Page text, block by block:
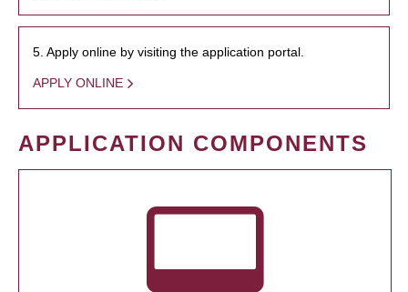
5. Apply online by visiting the application portal.
APPLY ONLINE
APPLICATION COMPONENTS